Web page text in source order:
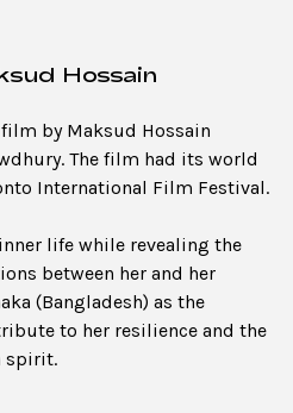
Hossain
by Maksud Hossain
The film had its world
International Film Festival.
life while revealing the
between her and her
(Bangladesh) as the
to her resilience and the
spirit.